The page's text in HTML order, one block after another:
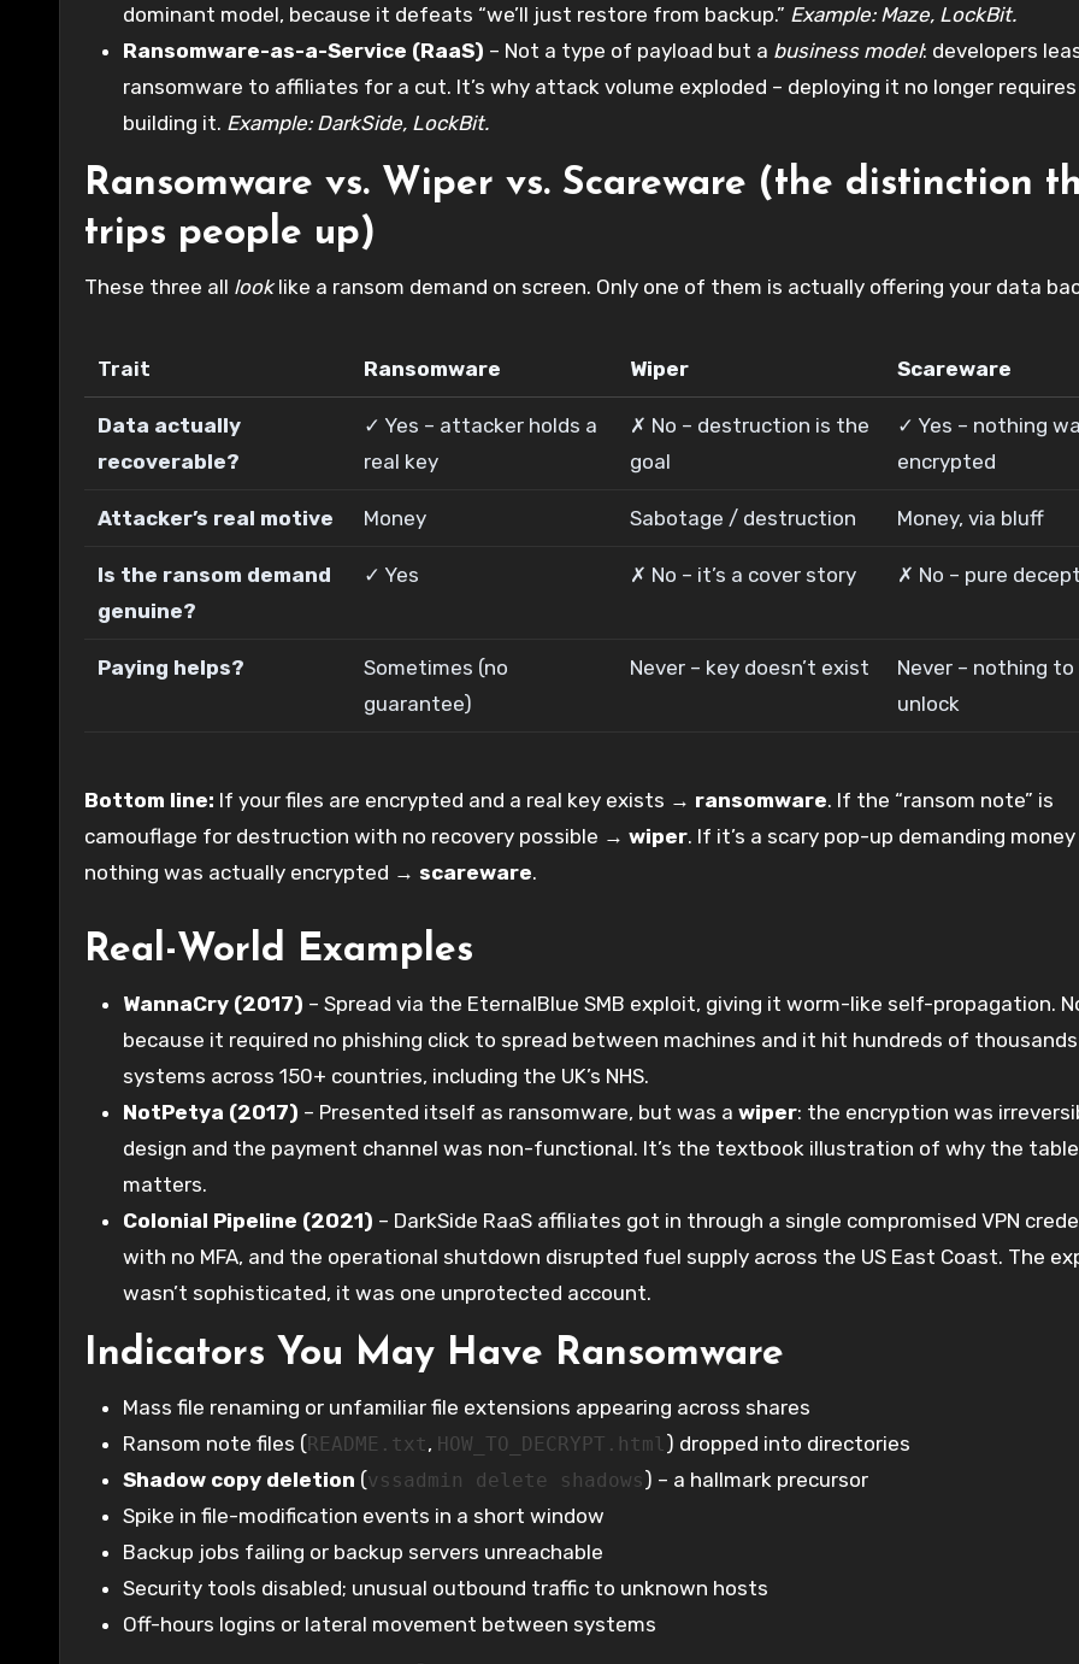
dominant model, because it defeats “we’ll just restore from backup.” Example: Maze, LockBit.
Ransomware-as-a-Service (RaaS) – Not a type of payload but a business model: developers
ransomware to affiliates for a cut. It’s why attack volume exploded – deploying it no longer requires
building it. Example: DarkSide, LockBit.
Ransomware vs. Wiper vs. Scareware (the distinction
trips people up)
These three all looklike a ransom demand on screen. Only one of them is actually offering your data
Trait Ransomware Wiper Scareware
Data actually
recoverable?
✓ Yes – attacker holds a
real key
✗ No – destruction is the
goal
✓ Yes – nothing
encrypted
Attacker’s real motive Money Sabotage / destruction Money, via bluff
Is the ransom demand
genuine?
✓ Yes ✗ No – it’s a cover story ✗ No – pure
Paying helps?
Sometimes (no
guarantee)
Never – key doesn’t exist
Never – nothing to
unlock
Bottom line: If your files are encrypted and a real key exists → ransomware. If the “ransom note” is
camouflage for destruction with no recovery possible → wiper. If it’s a scary pop-up demanding
nothing was actually encrypted → scareware.
Real-World Examples
WannaCry (2017) – Spread via the EternalBlue SMB exploit, giving it worm-like self-propagation.
because it required no phishing click to spread between machines and it hit hundreds of
systems across 150+ countries, including the UK’s NHS.
NotPetya (2017) – Presented itself as ransomware, but was a wiper: the encryption was
design and the payment channel was non-functional. It’s the textbook illustration of why the
matters.
Colonial Pipeline (2021) – DarkSide RaaS affiliates got in through a single compromised VPN
with no MFA, and the operational shutdown disrupted fuel supply across the US East Coast. The
wasn’t sophisticated, it was one unprotected account.
Indicators You May Have Ransomware
Mass file renaming or unfamiliar file extensions appearing across shares
Ransom note files (README.txt, HOW_TO_DECRYPT.html) dropped into directories
Shadow copy deletion (vssadmin delete shadows) – a hallmark precursor
Spike in file-modification events in a short window
Backup jobs failing or backup servers unreachable
Security tools disabled; unusual outbound traffic to unknown hosts
Off-hours logins or lateral movement between systems